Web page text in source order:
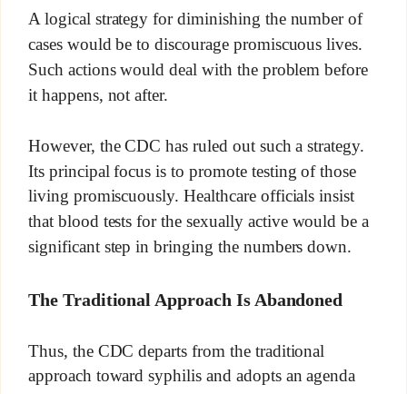
A logical strategy for diminishing the number of
cases would be to discourage promiscuous lives.
Such actions would deal with the problem before
it happens, not after.
However, the CDC has ruled out such a strategy.
Its principal focus is to promote testing of those
living promiscuously. Healthcare officials insist
that blood tests for the sexually active would be a
significant step in bringing the numbers down.
The Traditional Approach Is Abandoned
Thus, the CDC departs from the traditional
approach toward syphilis and adopts an agenda